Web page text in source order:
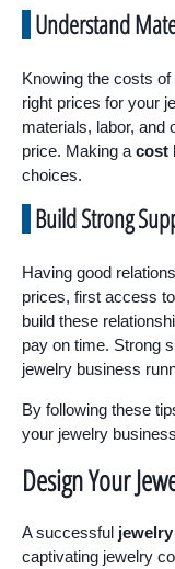
Understand
Knowing the costs
right prices for your
materials, labor, and
price. Making a cost
choices.
Build Strong
Having good
prices, first access
build these
pay on time. Strong
jewelry business
By following these
your jewelry
Design Your
A successful
captivating jewelry